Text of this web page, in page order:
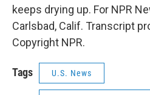
keeps drying up. For NPR
Carlsbad, Calif. Transcript
Copyright NPR.
Tags U.S. News